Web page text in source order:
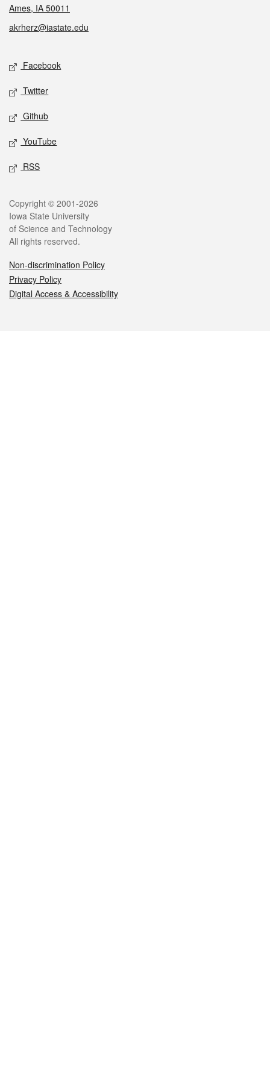
Ames, IA 50011
akrherz@iastate.edu
Social media
Facebook
Twitter
Github
YouTube
RSS
Legal
Copyright © 2001-2026
Iowa State University
of Science and Technology
All rights reserved.
Non-discrimination Policy
Privacy Policy
Digital Access & Accessibility